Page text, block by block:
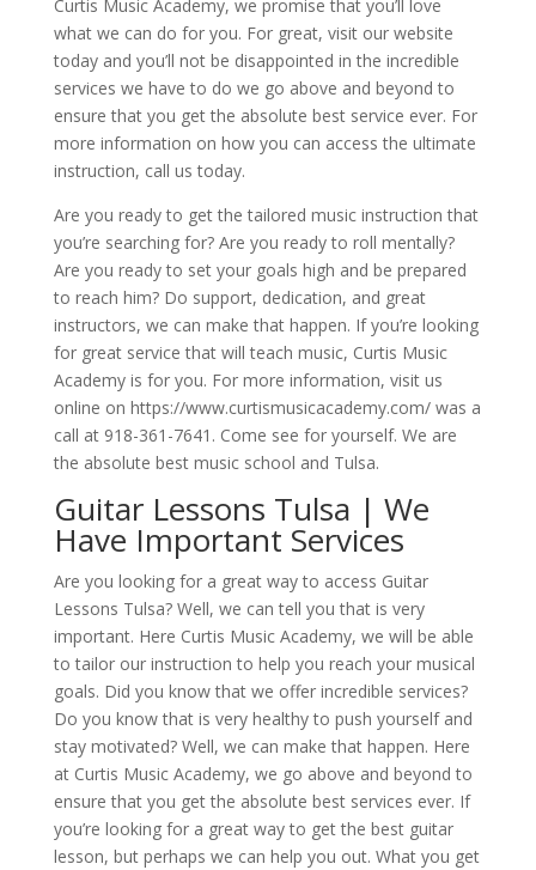
Curtis Music Academy, we promise that you’ll love
what we can do for you. For great, visit our website
today and you’ll not be disappointed in the incredible
services we have to do we go above and beyond to
ensure that you get the absolute best service ever. For
more information on how you can access the ultimate
instruction, call us today.
Are you ready to get the tailored music instruction that
you’re searching for? Are you ready to roll mentally?
Are you ready to set your goals high and be prepared
to reach him? Do support, dedication, and great
instructors, we can make that happen. If you’re looking
for great service that will teach music, Curtis Music
Academy is for you. For more information, visit us
online on https://www.curtismusicacademy.com/ was a
call at 918-361-7641. Come see for yourself. We are
the absolute best music school and Tulsa.
Guitar Lessons Tulsa | We
Have Important Services
Are you looking for a great way to access Guitar
Lessons Tulsa? Well, we can tell you that is very
important. Here Curtis Music Academy, we will be able
to tailor our instruction to help you reach your musical
goals. Did you know that we offer incredible services?
Do you know that is very healthy to push yourself and
stay motivated? Well, we can make that happen. Here
at Curtis Music Academy, we go above and beyond to
ensure that you get the absolute best services ever. If
you’re looking for a great way to get the best guitar
lesson, but perhaps we can help you out. What you get